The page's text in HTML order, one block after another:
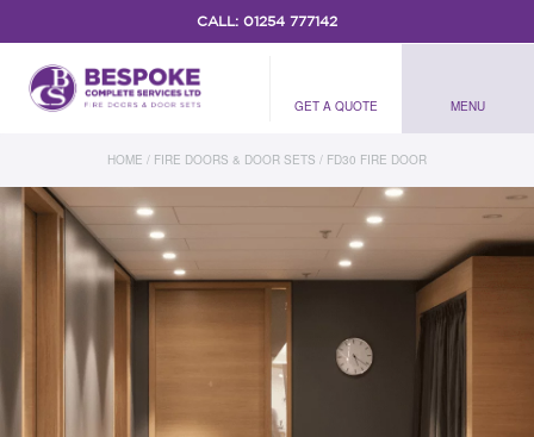
CALL: 01254 777142
GET A QUOTE MENU
HOME / FIRE DOORS & DOOR SETS / FD30 FIRE DOOR